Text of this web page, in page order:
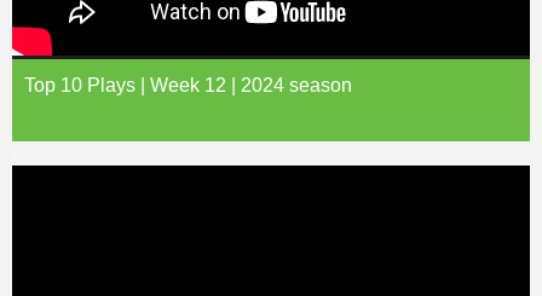
Top 10 Plays | Week 12 | 2024 season